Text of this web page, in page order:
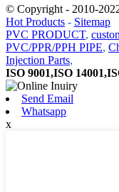
© Copyright - 2010-
Hot Products - Sitemap
PVC PRODUCT,
PVC/PPR/PPH PIPE,
Injection Parts,
ISO 9001,ISO
Send Email
Whatsapp
x